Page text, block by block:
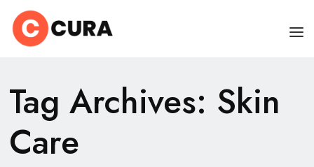
OUR DOCTORS
CLINIC SCHEDULE
Tag Archives: Skin
Care